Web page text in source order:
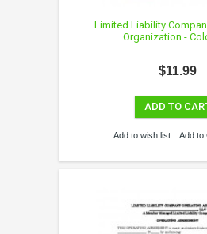
Limited Liability
Organization -
$11.99
ADD TO
Add to wish list Add to